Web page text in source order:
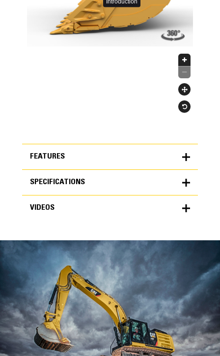
FEATURES
FEATURES
SPECIFICATIONS
for
specifications
METRIC US
General
Width
48 in
Capacity
VIDEOS
VIDEOS